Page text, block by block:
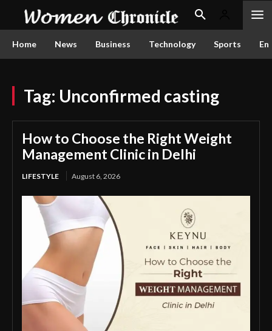
Home News Business Technology Sports
Tag: Unconfirmed casting
How to Choose the Right Weight
Management Clinic in Delhi
LIFESTYLE August 6, 2026